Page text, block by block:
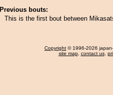
Previous bouts:
This is the first bout between
Copyright © 1996-2026
site map, contact us,